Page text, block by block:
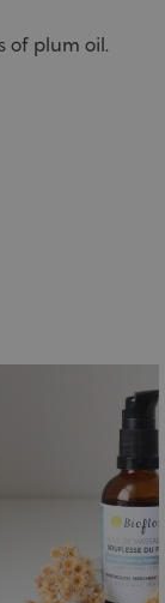
of plum oil.